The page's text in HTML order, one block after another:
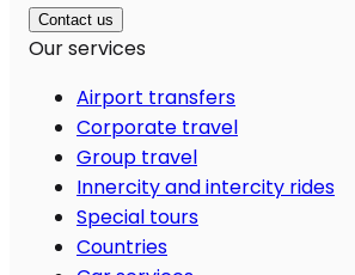
Contact us
Our services
Airport transfers
Corporate travel
Group travel
Innercity and intercity rides
Special tours
Countries